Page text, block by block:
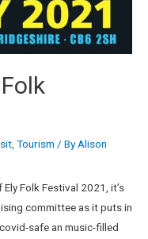
, Tourism / ByAlison
Folk Festival 2021, it’s
committee as it puts in
safe an music-filled